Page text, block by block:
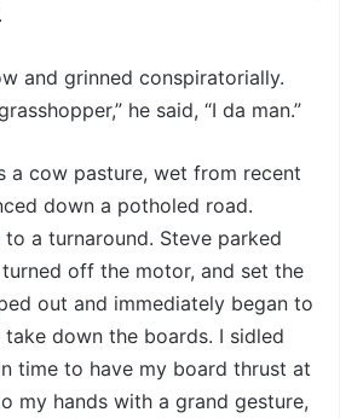
and grinned conspiratorially.
he said, “I da man.”
a cow pasture, wet from recent
down a potholed road.
a turnaround. Steve parked
off the motor, and set the
out and immediately began to
down the boards. I sidled
time to have my board thrust at
my hands with a grand gesture,